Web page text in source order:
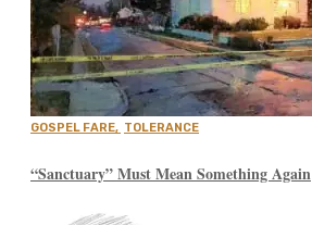
GOSPEL FARE, TOLERANCE
“Sanctuary” Must Mean Something Again